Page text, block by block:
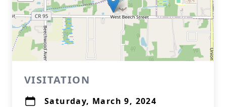
VISITATION
Saturday, March 9, 2024